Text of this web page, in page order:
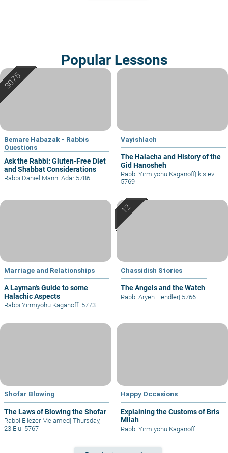
Popular Lessons
Bemare Habazak - Rabbis
Questions
Ask the Rabbi: Gluten-Free Diet
and Shabbat Considerations
Rabbi Daniel Mann| Adar 5786
Vayishlach
The Halacha and History of the
Gid Hanosheh
Rabbi Yirmiyohu Kaganoff| kislev
5769
Marriage and Relationships
A Layman's Guide to some
Halachic Aspects
Rabbi Yirmiyohu Kaganoff| 5773
Chassidish Stories
The Angels and the Watch
Rabbi Aryeh Hendler| 5766
Shofar Blowing
The Laws of Blowing the Shofar
Rabbi Eliezer Melamed| Thursday,
23 Elul 5767
Happy Occasions
Explaining the Customs of Bris
Milah
Rabbi Yirmiyohu Kaganoff